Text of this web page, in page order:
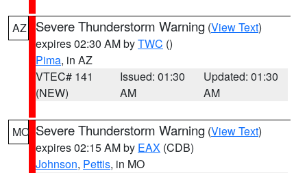
AZ Severe Thunderstorm Warning (View Text)
expires 02:30 AM byTWC ()
Pima, in AZ
VTEC# 141
(NEW)
Issued: 01:30
AM
Updated: 01:30
AM
MO Severe Thunderstorm Warning (View Text)
expires 02:15 AM by EAX (CDB)
Johnson, Pettis, in MO